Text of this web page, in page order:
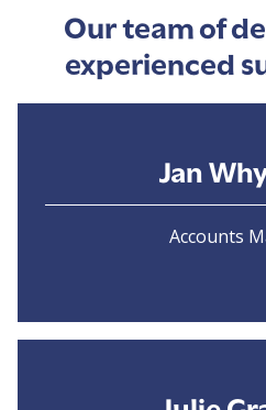
Our team of
experienced
Jan
Accounts